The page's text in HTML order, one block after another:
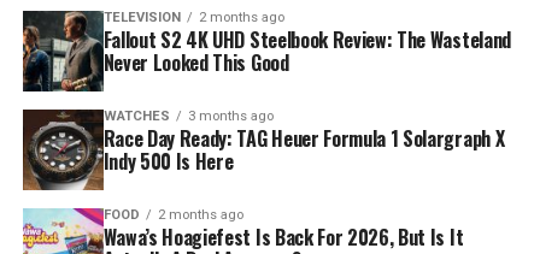
TELEVISION 2 months ago
Fallout S2 4K UHD Steelbook Review: The Wasteland
Never Looked This Good
WATCHES 3 months ago
Race Day Ready: TAG Heuer Formula 1 Solargraph X
Indy 500 Is Here
FOOD 2 months ago
Wawa’s Hoagiefest Is Back For 2026, But Is It